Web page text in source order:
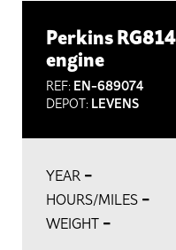
Perkins
engine
REF: EN-689074
DEPOT: LEVENS
YEAR -
HOURS/MILES -
WEIGHT -